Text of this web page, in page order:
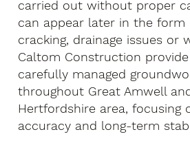
carried out without proper
can appear later in the form
cracking, drainage issues or
Caltom Construction
carefully managed
throughout Great Amwell
Hertfordshire area, focusing
accuracy and long-term